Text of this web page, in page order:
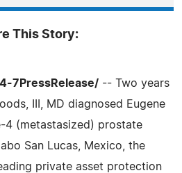
This Story:
7PressRelease/ -- Two years
III, MD diagnosed Eugene
4 (metastasized) prostate
San Lucas, Mexico, the
private asset protection